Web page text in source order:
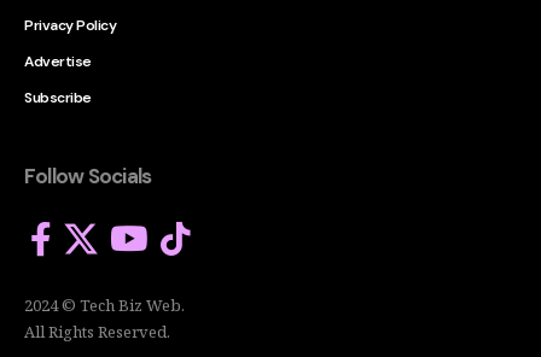
Privacy Policy
Advertise
Subscribe
Follow Socials
2024 © Tech Biz Web.
All Rights Reserved.